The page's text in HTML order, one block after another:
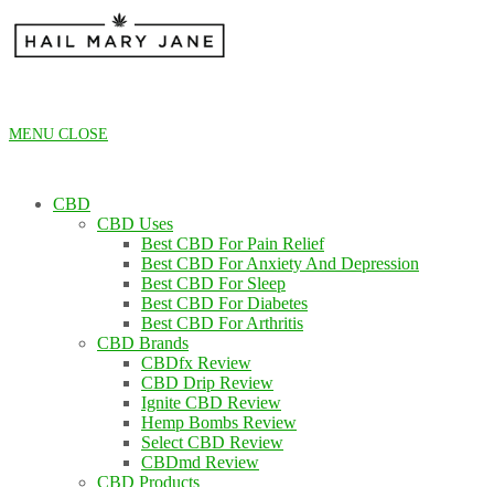
content
MENU CLOSE
CBD
CBD Uses
Best CBD For Pain Relief
Best CBD For Anxiety And Depression
Best CBD For Sleep
Best CBD For Diabetes
Best CBD For Arthritis
CBD Brands
CBDfx Review
CBD Drip Review
Ignite CBD Review
Hemp Bombs Review
Select CBD Review
CBDmd Review
CBD Products